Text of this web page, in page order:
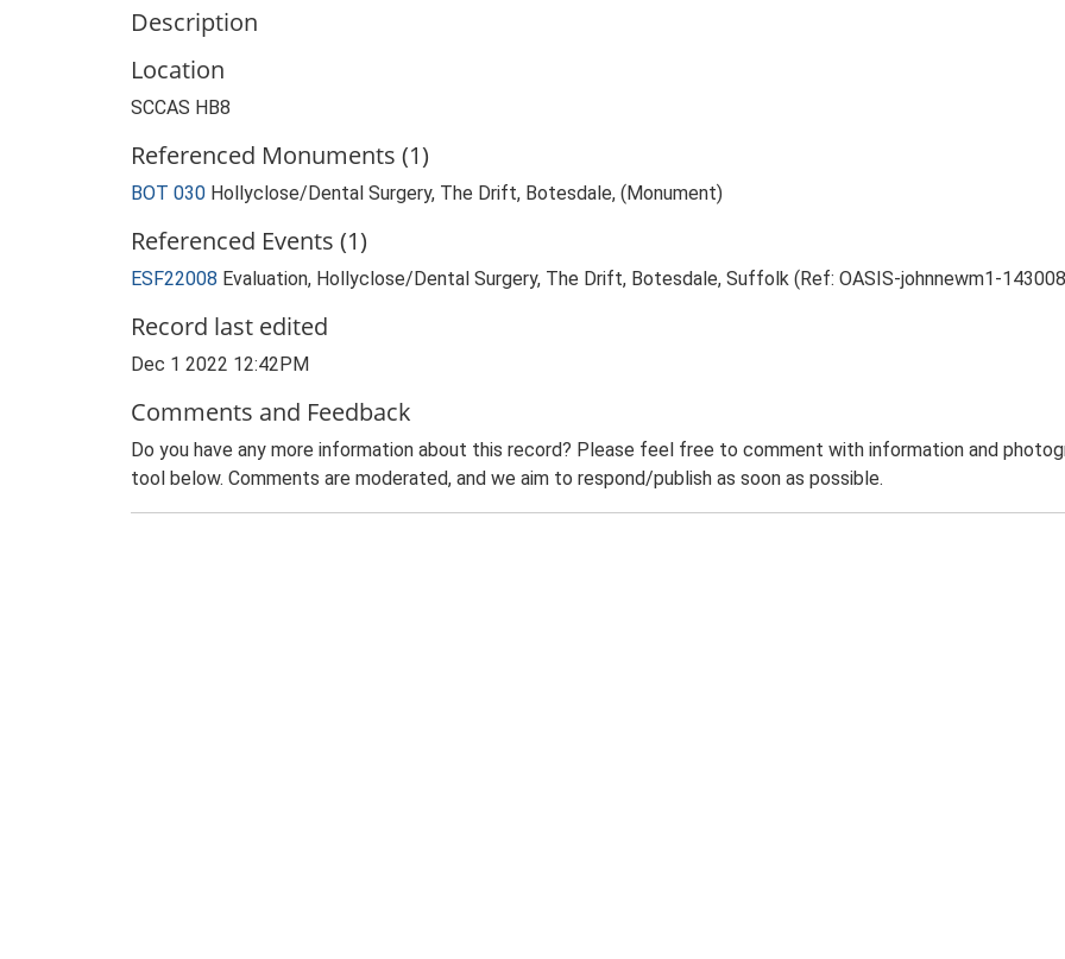
Description
Location
SCCAS HB8
Referenced Monuments (1)
BOT 030 Hollyclose/Dental Surgery, The Drift, Botesdale, (Monument)
Referenced Events (1)
ESF22008 Evaluation, Hollyclose/Dental Surgery, The Drift, Botesdale, Suffolk (Ref: OASIS-johnnewm1-
Record last edited
Dec 1 2022 12:42PM
Comments and Feedback
Do you have any more information about this record? Please feel free to comment with information and
tool below. Comments are moderated, and we aim to respond/publish as soon as possible.